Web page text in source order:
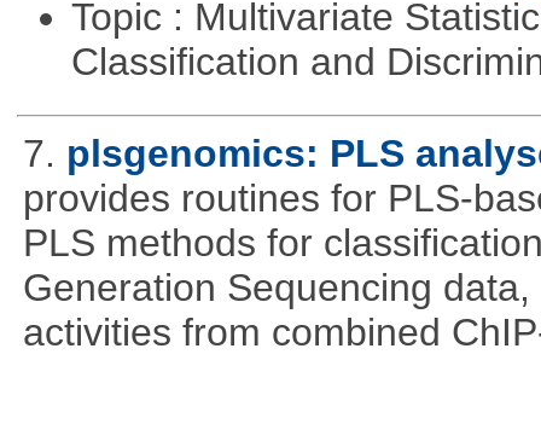
Topic : Multivariate
Classification and
7. plsgenomics: PLS
provides routines for PLS-
PLS methods for
Generation Sequencing
activities from combined